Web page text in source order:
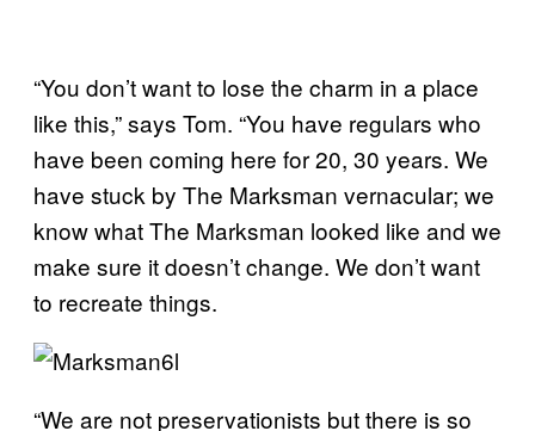
“You don’t want to lose the charm in a place
like this,” says Tom. “You have regulars who
have been coming here for 20, 30 years. We
have stuck by The Marksman vernacular; we
know what The Marksman looked like and we
make sure it doesn’t change. We don’t want
to recreate things.
“We are not preservationists butthere is so